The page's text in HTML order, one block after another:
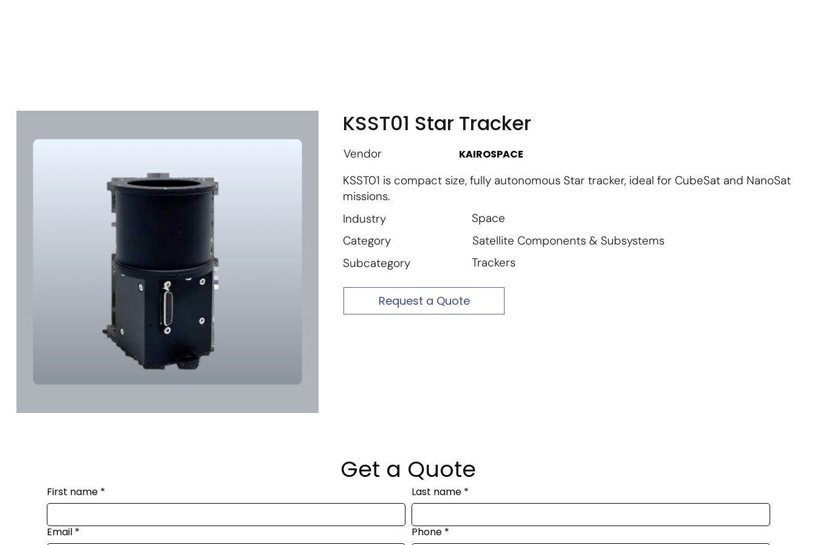
KSST01 Star Tracker
Vendor KAIROSPACE
KSST01 is compact size, fully autonomous Star tracker, ideal for CubeSat and NanoSat
missions.
Industry
Space
Category
Satellite Components & Subsystems
Subcategory
Trackers
Request a Quote
Get a Quote
First name * Last name *
Email * Phone *